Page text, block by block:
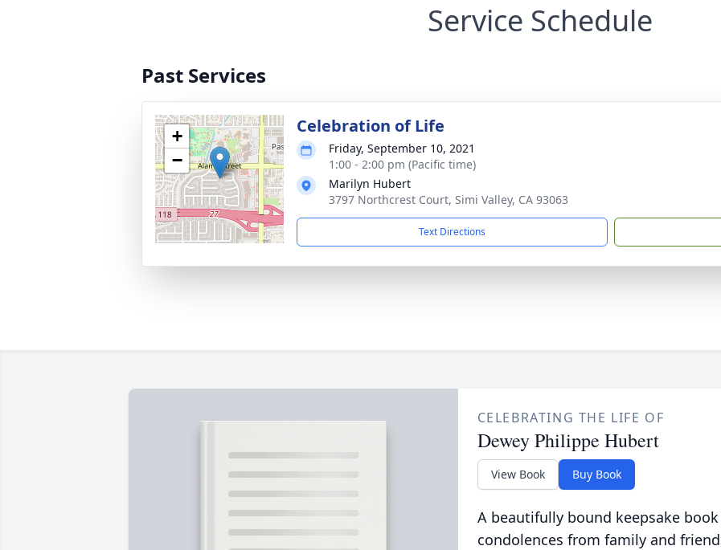
Service Schedule
Past Services
+
−
Celebration of Life
Friday, September 10, 2021
1:00 - 2:00 pm (Pacific time)
Marilyn Hubert
3797 Northcrest Court, Simi Valley, CA 93063
Text Directions
CELEBRATING THE LIFE OF
Dewey Philippe Hubert
View Book Buy Book
A beautifully bound keepsake
condolences from family and